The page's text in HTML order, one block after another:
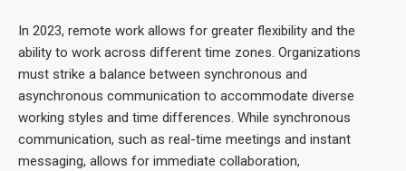
In 2023, remote work allows for greater flexibility and the
ability to work across different time zones. Organizations
must strike a balance between synchronous and
asynchronous communication to accommodate diverse
working styles and time differences. While synchronous
communication, such as real-time meetings and instant
messaging, allows for immediate collaboration,